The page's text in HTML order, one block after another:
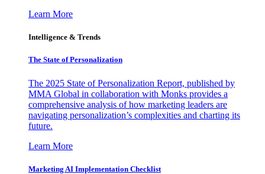
Learn More
Intelligence & Trends
The State of Personalization
The 2025 State of Personalization Report, published by
MMA Global in collaboration with Monks provides a
comprehensive analysis of how marketing leaders are
navigating personalization’s complexities and charting its
future.
Learn More
Marketing AI Implementation Checklist